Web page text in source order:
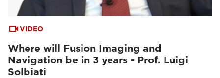
VIDEO
Where will Fusion Imaging and
Navigation be in 3 years - Prof. Luigi
Solbiati